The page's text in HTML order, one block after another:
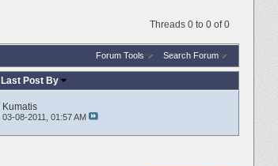
Threads 0 to 0 of 0
Forum Tools Search Forum
Last Post By
Kumatis
03-08-2011, 01:57 AM